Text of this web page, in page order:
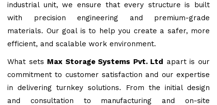
industrial unit, we ensure that every structure is built
with precision engineering and premium-grade
materials. Our goal is to help you create a safer, more
efficient, and scalable work environment.
What sets Max Storage Systems Pvt. Ltd apart is our
commitment to customer satisfaction and our expertise
in delivering turnkey solutions. From the initial design
and consultation to manufacturing and on-site